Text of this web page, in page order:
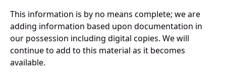
This information is by no means complete; we are
adding information based upon documentation in
our possession including digital copies. We will
continue to add to this material as it becomes
available.